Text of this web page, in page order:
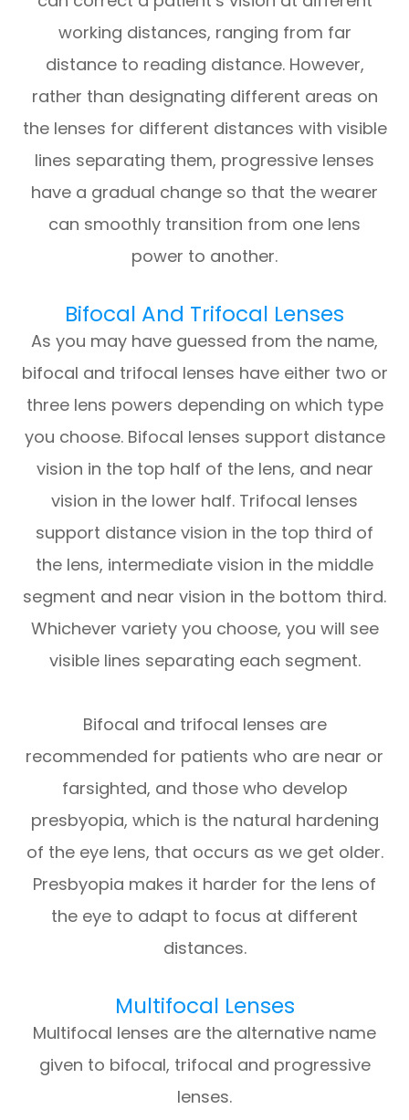
working distances, ranging from far
distance to reading distance. However,
rather than designating different areas on
the lenses for different distances with visible
lines separating them, progressive lenses
have a gradual change so that the wearer
can smoothly transition from one lens
power to another.
Bifocal And Trifocal Lenses
As you may have guessed from the name,
bifocal and trifocal lenses have either two or
three lens powers depending on which type
you choose. Bifocal lenses support distance
vision in the top half of the lens, and near
vision in the lower half. Trifocal lenses
support distance vision in the top third of
the lens, intermediate vision in the middle
segment and near vision in the bottom third.
Whichever variety you choose, you will see
visible lines separating each segment.
Bifocal and trifocal lenses are
recommended for patients who are near or
farsighted, and those who develop
presbyopia, which is the natural hardening
of the eye lens, that occurs as we get older.
Presbyopia makes it harder for the lens of
the eye to adapt to focus at different
distances.
Multifocal Lenses
Multifocal lenses are the alternative name
given to bifocal, trifocal and progressive
lenses.